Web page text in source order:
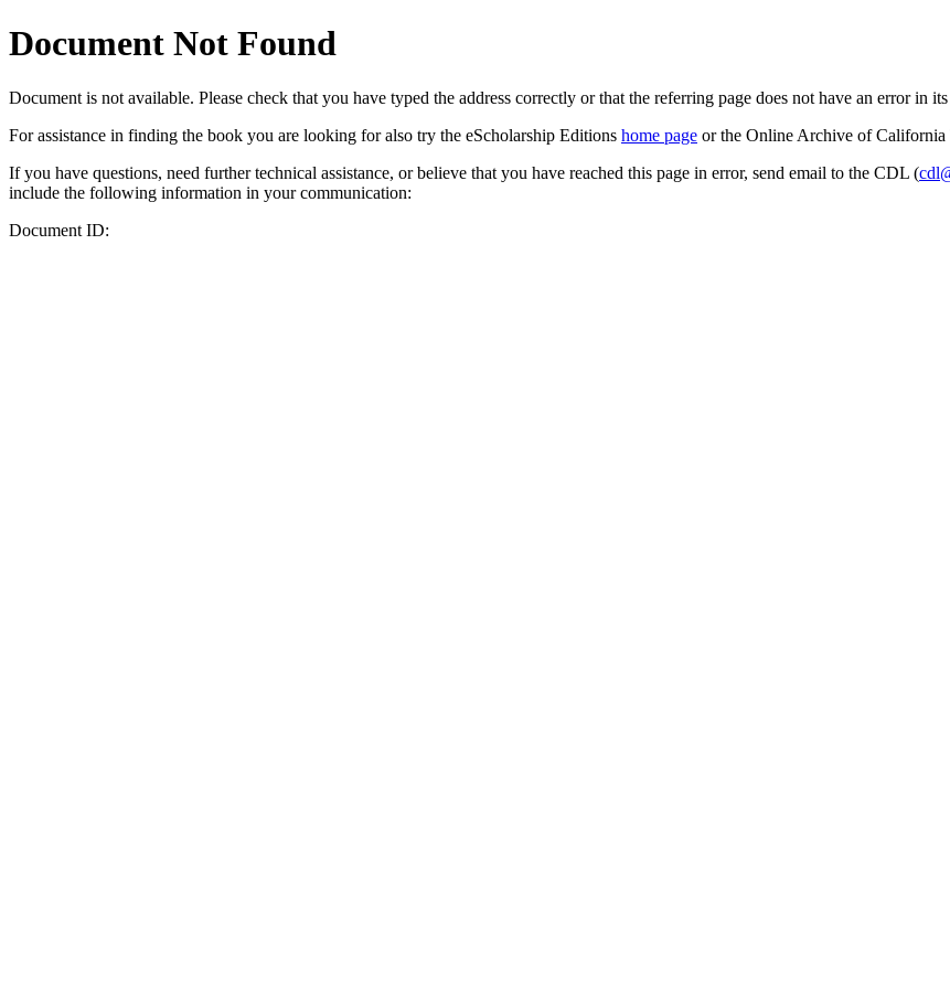
Document Not Found
Document is not available. Please check that you have typed the address correctly or that the referring page does not have an error in
For assistance in finding the book you are looking for also try the eScholarship Editions home page or the Online Archive of California
If you have questions, need further technical assistance, or believe that you have reached this page in error, send email to the CDL (
include the following information in your communication:
Document ID: